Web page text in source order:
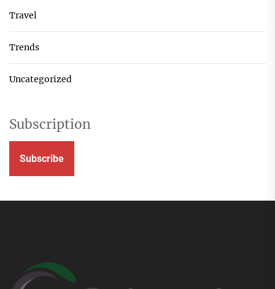
Travel
Trends
Uncategorized
Subscription
Subscribe